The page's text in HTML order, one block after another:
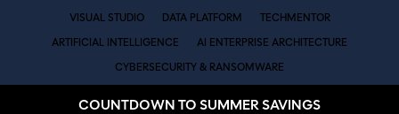
VISUAL STUDIO DATA PLATFORM TECHMENTOR
ARTIFICIAL INTELLIGENCE AI ENTERPRISE ARCHITECTURE
CYBERSECURITY & RANSOMWARE
COUNTDOWN TO SUMMER SAVINGS